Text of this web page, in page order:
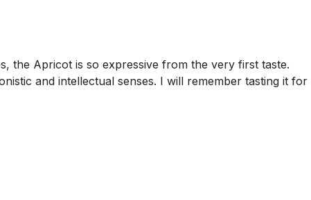
the Apricot is so expressive from the very first taste.
and intellectual senses. I will remember tasting it for